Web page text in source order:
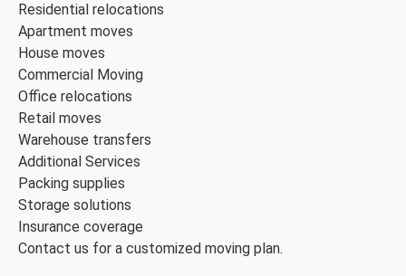
Residential relocations
Apartment moves
House moves
Commercial Moving
Office relocations
Retail moves
Warehouse transfers
Additional Services
Packing supplies
Storage solutions
Insurance coverage
Contact us for a customized moving plan.